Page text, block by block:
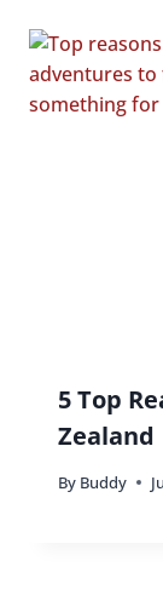
5 Top
Zealand
By Buddy